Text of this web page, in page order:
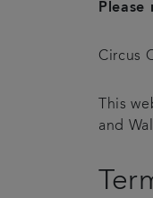
Please
Circus
This
and